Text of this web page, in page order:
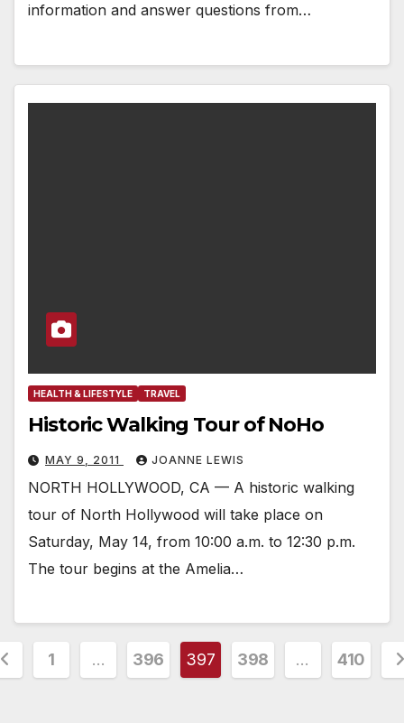
information and answer questions from…
HEALTH & LIFESTYLE TRAVEL
Historic Walking Tour of NoHo
MAY 9, 2011 JOANNE LEWIS
NORTH HOLLYWOOD, CA — A historic walking
tour of North Hollywood will take place on
Saturday, May 14, from 10:00 a.m. to 12:30 p.m.
The tour begins at the Amelia…
1 … 396 397 398 … 410